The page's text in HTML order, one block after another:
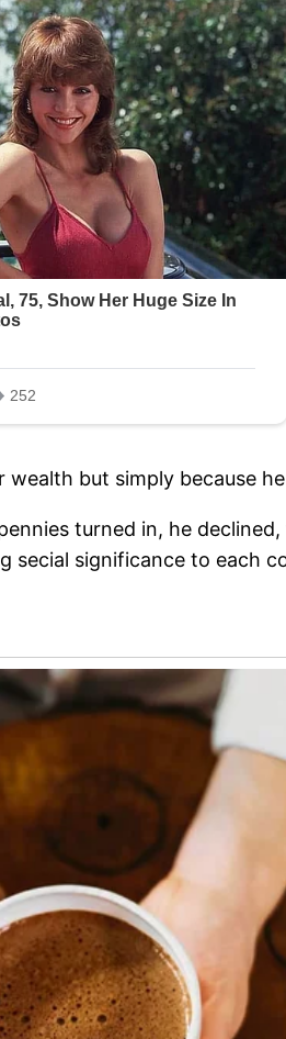
but simply because
turned in, he
significance to each